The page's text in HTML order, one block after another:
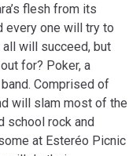
flesh from its
every one will try to
all will succeed, but
for? Poker, a
Comprised of
will slam most of the
school rock and
at Esteréo Picnic